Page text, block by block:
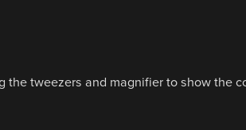
the tweezers and magnifier to show the